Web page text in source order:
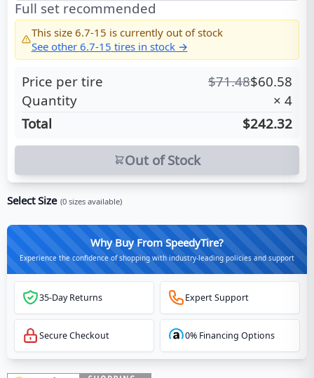
Full set recommended
This size 6.7-15 is currently out of stock
See other 6.7-15 tires in stock →
Price per tire $71.48$60.58
Quantity
× 4
Total
$242.32
Out of Stock
Select Size (0 sizes available)
Why Buy From SpeedyTire?
Experience the confidence of shopping with industry-leading policies and support
35-Day Returns Expert Support
Secure Checkout 0% Financing Options